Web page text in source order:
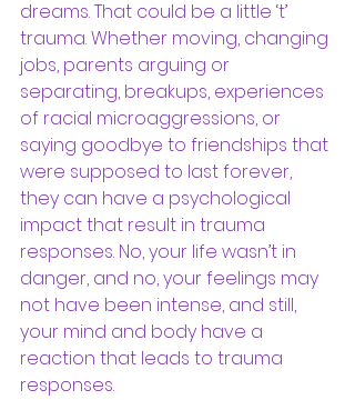
dreams. That could be a little ‘t’
trauma. Whether moving, changing
jobs, parents arguing or
separating, breakups, experiences
of racial microaggressions, or
saying goodbye to friendships that
were supposed to last forever,
they can have a psychological
impact that result in trauma
responses. No, your life wasn’t in
danger, and no, your feelings may
not have been intense, and still,
your mind and body have a
reaction that leads to trauma
responses.